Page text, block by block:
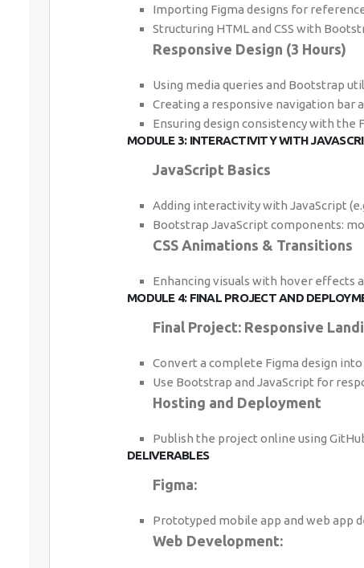
Importing Figma designs for
Structuring HTML and CSS with
Responsive Design (3 Hours)
Using media queries and Bootstrap
Creating a responsive navigation bar
Ensuring design consistency with the
MODULE 3: INTERACTIVITY WITH
JavaScript Basics
Adding interactivity with JavaScript
Bootstrap JavaScript components:
CSS Animations & Transitions
Enhancing visuals with hover effects
MODULE 4: FINAL PROJECT AND
Final Project: Responsive
Convert a complete Figma design
Use Bootstrap and JavaScript for
Hosting and Deployment
Publish the project online using
DELIVERABLES
Figma:
Prototyped mobile app and web app
Web Development: